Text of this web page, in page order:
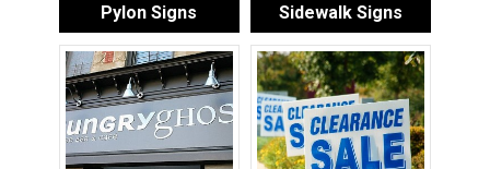
Pylon Signs Sidewalk Signs